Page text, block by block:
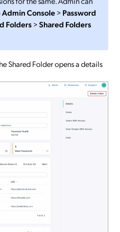
Admin Console> Password
Folders>Shared Folders
Shared Folder opens a details